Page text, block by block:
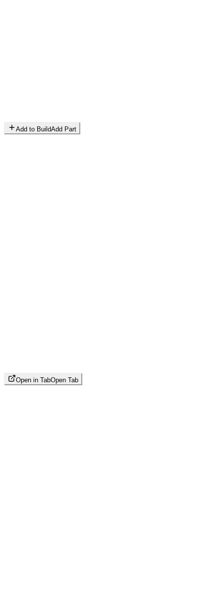
Add to BuildAdd Part
Open in TabOpen Tab